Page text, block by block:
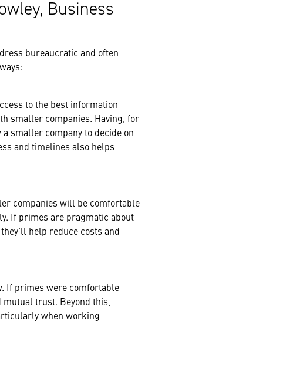
Business
bureaucratic and often
to the best information
smaller companies. Having, for
smaller company to decide on
and timelines also helps
companies will be comfortable
If primes are pragmatic about
help reduce costs and
If primes were comfortable
trust. Beyond this,
when working